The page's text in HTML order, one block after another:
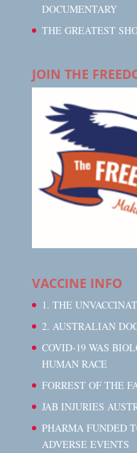
DOCUMENTARY
THE GREATEST
JOIN THE
VACCINE INFO
1. THE
2. AUSTRALIAN
COVID-19 WAS
HUMAN RACE
FORREST OF THE
JAB INJURIES
PHARMA FUNDED
ADVERSE EVENTS